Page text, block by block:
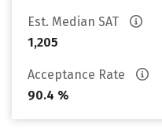
Est. Median SAT
1,205
Acceptance Rate
90.4 %